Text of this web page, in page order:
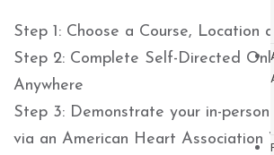
Step 1: Choose a Course, Location
Step 2: Complete Self-Directed
Anywhere
Step 3: Demonstrate your in-person
via an American Heart Association